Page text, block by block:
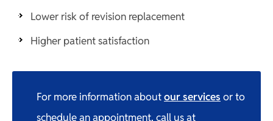
Lower risk of revision replacement
Higher patient satisfaction
For more information aboutour services or to
schedule an appointment, call us at